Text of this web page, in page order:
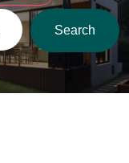
Search